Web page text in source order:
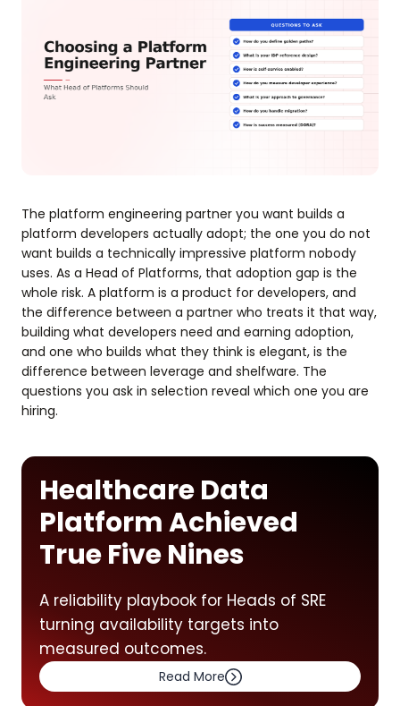
The platform engineering partner you want builds a
platform developers actually adopt; the one you do not
want builds a technically impressive platform nobody
uses. As a Head of Platforms, that adoption gap is the
whole risk. A platform is a product for developers, and
the difference between a partner who treats it that way,
building what developers need and earning adoption,
and one who builds what they think is elegant, is the
difference between leverage and shelfware. The
questions you ask in selection reveal which one you are
hiring.
Healthcare Data
Platform Achieved
True Five Nines
A reliability playbook for Heads of SRE
turning availability targets into
measured outcomes.
Read More